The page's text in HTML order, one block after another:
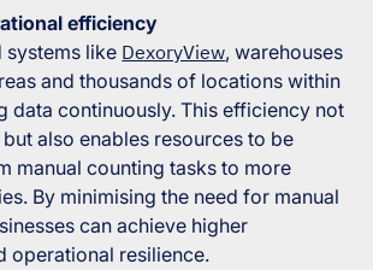
efficiency
systems like DexoryView, warehouses
and thousands of locations within
data continuously. This efficiency not
also enables resources to be
manual counting tasks to more
By minimising the need for manual
can achieve higher
operational resilience.